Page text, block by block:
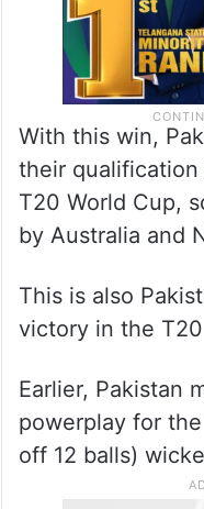
With this win,
their
T20 World Cup,
by Australia and
This is also
victory in the
Earlier, Pakistan
powerplay for the
off 12 balls)